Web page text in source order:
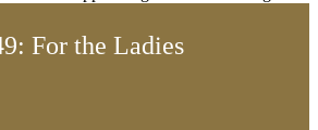
For the Ladies